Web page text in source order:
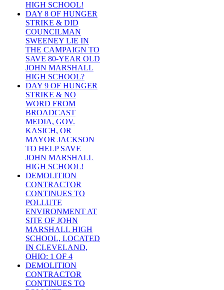
HIGH SCHOOL!
DAY 8 OF HUNGER
STRIKE & DID
COUNCILMAN
SWEENEY LIE IN
THE CAMPAIGN TO
SAVE 80-YEAR OLD
JOHN MARSHALL
HIGH SCHOOL?
DAY 9 OF HUNGER
STRIKE & NO
WORD FROM
BROADCAST
MEDIA, GOV.
KASICH, OR
MAYOR JACKSON
TO HELP SAVE
JOHN MARSHALL
HIGH SCHOOL!
DEMOLITION
CONTRACTOR
CONTINUES TO
POLLUTE
ENVIRONMENT AT
SITE OF JOHN
MARSHALL HIGH
SCHOOL, LOCATED
IN CLEVELAND,
OHIO: 1 OF 4
DEMOLITION
CONTRACTOR
CONTINUES TO